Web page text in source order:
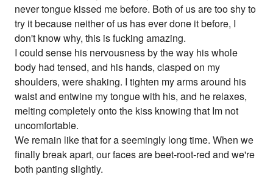
never tongue kissed me before. Both of us are too shy to
try it because neither of us has ever done it before, I
don't know why, this is fucking amazing.
I could sense his nervousness by the way his whole
body had tensed, and his hands, clasped on my
shoulders, were shaking. I tighten my arms around his
waist and entwine my tongue with his, and he relaxes,
melting completely onto the kiss knowing that Im not
uncomfortable.
We remain like that for a seemingly long time. When we
finally break apart, our faces are beet-root-red and we're
both panting slightly.